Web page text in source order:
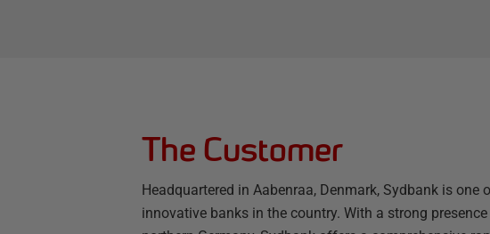
The Customer
Headquartered in Aabenraa, Denmark, Sydbank is one
innovative banks in the country. With a strong